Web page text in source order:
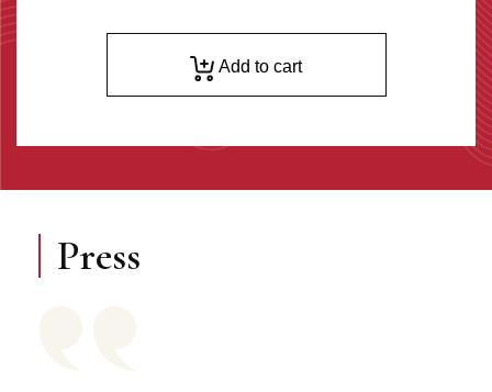
Add to cart
Press